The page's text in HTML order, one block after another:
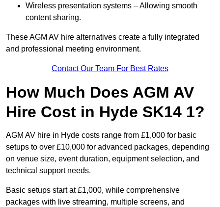
Wireless presentation systems – Allowing smooth
content sharing.
These AGM AV hire alternatives create a fully integrated
and professional meeting environment.
Contact Our Team For Best Rates
How Much Does AGM AV
Hire Cost in Hyde SK14 1?
AGM AV hire in Hyde costs range from £1,000 for basic
setups to over £10,000 for advanced packages, depending
on venue size, event duration, equipment selection, and
technical support needs.
Basic setups start at £1,000, while comprehensive
packages with live streaming, multiple screens, and